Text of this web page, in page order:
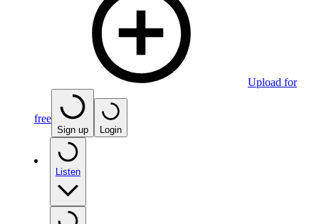
Upload for
free
Sign up Login
Listen